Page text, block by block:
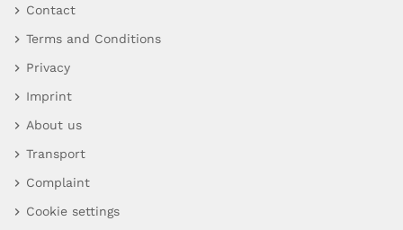
Contact
Terms and Conditions
Privacy
Imprint
About us
Transport
Complaint
Cookie settings